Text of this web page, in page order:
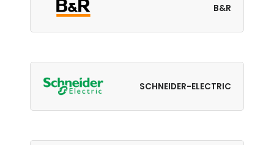
B&R
SCHNEIDER-ELECTRIC